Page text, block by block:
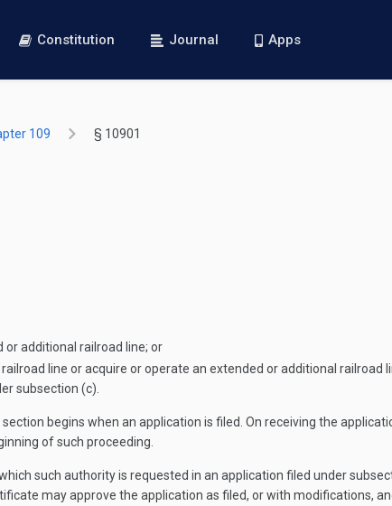
Constitution Journal Apps
109 § 10901
additional railroad line; or
line or acquire or operate an extended or additional railroad
subsection (c).
begins when an application is filed. On receiving the
of such proceeding.
such authority is requested in an application filed under
may approve the application as filed, or with modifications,